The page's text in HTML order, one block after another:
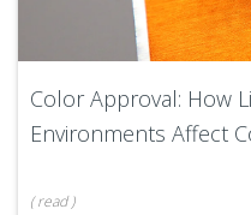
Color Approval: How
Environments Affect
(read)